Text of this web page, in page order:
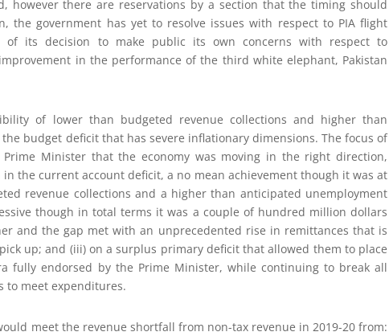
however there are reservations by a section that the timing should
government has yet to resolve issues with respect to PIA flight
of its decision to make public its own concerns with respect to
in the performance of the third white elephant, Pakistan
of lower than budgeted revenue collections and higher than
budget deficit that has severe inflationary dimensions. The focus of
Minister that the economy was moving in the right direction,
the current account deficit, a no mean achievement though it was at
revenue collections and a higher than anticipated unemployment
though in total terms it was a couple of hundred million dollars
and the gap met with an unprecedented rise in remittances that is
up; and (iii) on a surplus primary deficit that allowed them to place
fully endorsed by the Prime Minister, while continuing to break all
to meet expenditures.
meet the revenue shortfall from non-tax revenue in 2019-20 from: